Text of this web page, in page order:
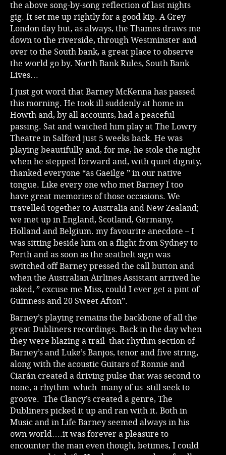
the above song-by-song reflection of last nights
gig. It set me up rightly for a good kip. A Grey
London day but, as always, the Thames draws me
down to the riverside, through Westminster and
over to the South bank, a great place to observe
the world go by. North Bank Rules, South Bank
Lives…
I just got word that Barney McKenna has passed
this morning. He took ill suddenly at home in
Howth and, by all accounts, had a peaceful
passing. Sat and watched him play at The Lowry
Theatre in Salford just 5 weeks back. He was
playing beautifully and, for me, he stole the night
when he stepped forward and, with quiet dignity,
thanked everyone “as Gaeilge ” in our native
tongue. Like every one who met Barney I too
have great memories of those occasions. We
travelled together to Australia and New Zealand;
we met up in England, Scotland, Germany,
Holland and Belgium. my favourite anecdote – I
was sitting beside him on a flight from Sydney to
Perth and as soon as the seatbelt sign was
switched off Barney pressed the call button and
when the Australian Airlines Assistant arrived he
asked, ” excuse me Miss, could I ever get a pint of
Guinness and 20 Sweet Afton”.
Barney’s playing remains the backbone of all the
great Dubliners recordings. Back in the day when
they were blazing a trail that rhythm section of
Barney’s and Luke’s Banjos, tenor and five string,
along with the acoustic Guitars of Ronnie and
Ciarán created a driving pulse that was second to
none, a rhythm which many of us still seek to
groove. The Clancy’s created a genre, The
Dubliners picked it up and ran with it. Both in
Music and in Life Barney seemed always in his
own world….it was forever a pleasure to
encounter the man even though, betimes, I could